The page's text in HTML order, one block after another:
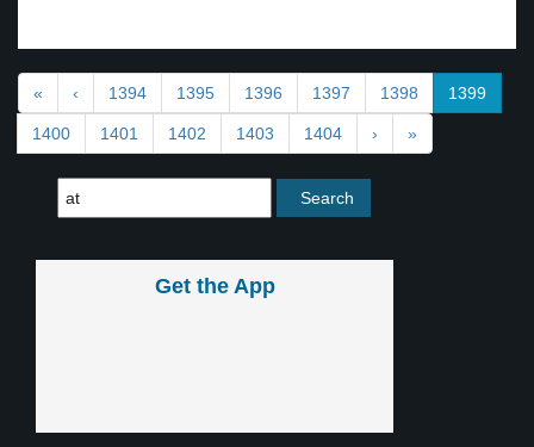
« ‹ 1394 1395 1396 1397 1398 1399
1400 1401 1402 1403 1404 › »
Get the App